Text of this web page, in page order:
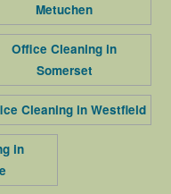
Metuchen
Office Cleaning in
Somerset
Cleaning in Westfield
in